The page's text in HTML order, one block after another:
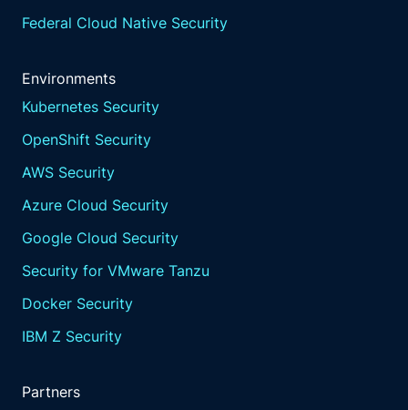
Federal Cloud Native Security
Environments
Kubernetes Security
OpenShift Security
AWS Security
Azure Cloud Security
Google Cloud Security
Security for VMware Tanzu
Docker Security
IBM Z Security
Partners